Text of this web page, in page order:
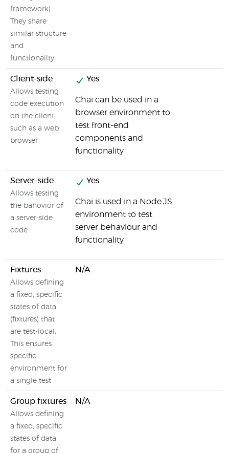
framework).
They share
similar structure
and
functionality.
Client-side
Allows testing
code execution
on the client,
such as a web
browser
Yes
Chai can be used in a
browser environment to
test front-end
components and
functionality
Server-side
Allows testing
the bahovior of
a server-side
code
Yes
Chai is used in a Node.JS
environment to test
server behaviour and
functionality
Fixtures
Allows defining
a fixed, specific
states of data
(fixtures) that
are test-local.
This ensures
specific
environment for
a single test
N/A
Group fixtures
Allows defining
a fixed, specific
states of data
for a group of
N/A